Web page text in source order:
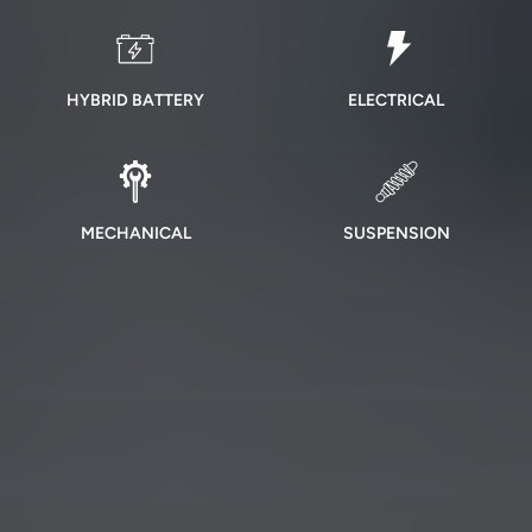
HYBRID BATTERY ELECTRICAL
MECHANICAL SUSPENSION